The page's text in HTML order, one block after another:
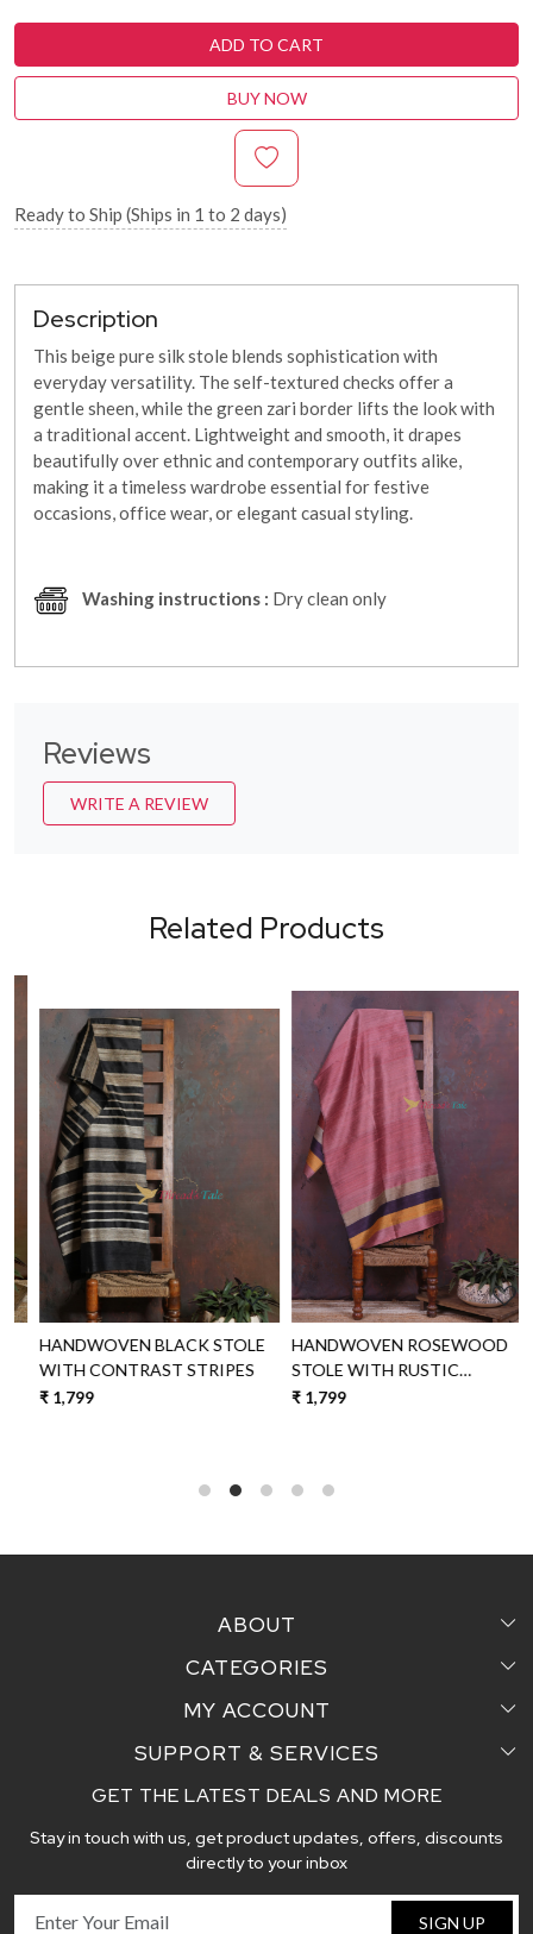
ADD TO CART
BUY NOW
Ready to Ship (Ships in 1 to 2 days)
Description
This beige pure silk stole blends sophistication with
everyday versatility. The self-textured checks offer a
gentle sheen, while the green zari border lifts the look with
a traditional accent. Lightweight and smooth, it drapes
beautifully over ethnic and contemporary outfits alike,
making it a timeless wardrobe essential for festive
occasions, office wear, or elegant casual styling.
Washing instructions : Dry clean only
Reviews
WRITE A REVIEW
Related Products
Loading...
HANDWOVEN BLACK STOLE
WITH CONTRAST STRIPES
₹ 1,799
Loading...
HANDWOVEN ROSEWOOD
STOLE WITH RUSTIC
BORDERS
₹ 1,799
ABOUT
Home
Testimonial
Contact us
Blog
CATEGORIES
Sarees
Pair Perfect
Dupattas
Handcrafted Stoles
Fabric
MY ACCOUNT
Login
My Cart
Track Order
SUPPORT & SERVICES
Faq's
Shipping and Delivery Policy
GET THE LATEST DEALS AND MORE
Stay in touch with us, get product updates, offers, discounts
directly to your inbox
SIGN UP